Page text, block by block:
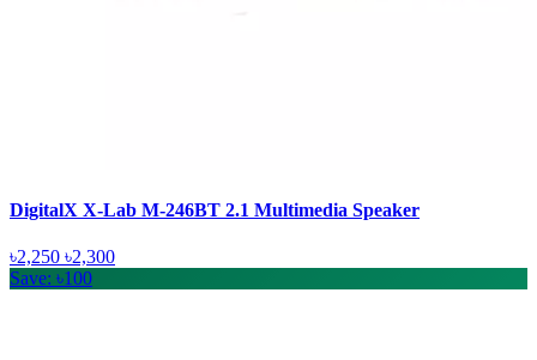
DigitalX X-Lab M-246BT 2.1 Multimedia Speaker
৳2,250 ৳2,300
Save: ৳100